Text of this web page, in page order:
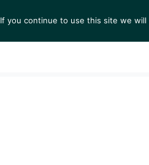
COLLECTIONS NEWS
continue to use this site we